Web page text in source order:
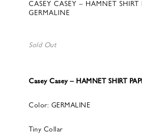
CASEY CASEY – HAMNET
GERMALINE
Sold Out
Casey Casey – HAMNET SHIRT
Color: GERMALINE
Tiny Collar